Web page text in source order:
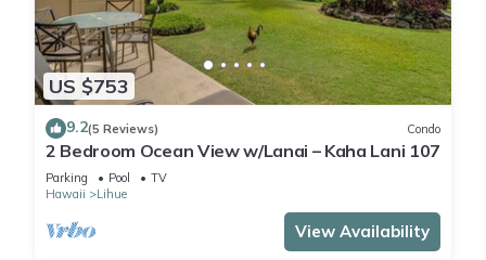
US $753
9.2(5 Reviews) Condo
2 Bedroom Ocean View w/Lanai – Kaha Lani 107
Parking Pool
TV
Hawaii
Lihue
View Availability